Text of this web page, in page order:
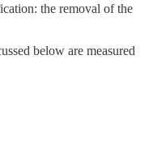
the removal of the
below are measured